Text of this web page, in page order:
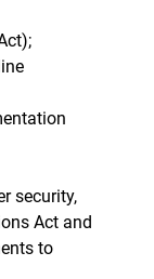
security,
Act and
to